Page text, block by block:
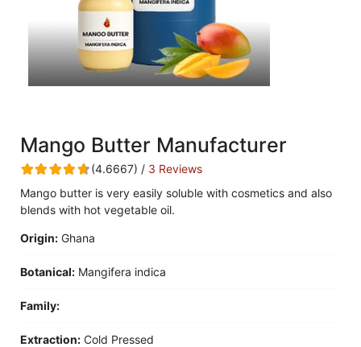
Mango Butter Manufacturer
(4.6667) / 3 Reviews
Mango butter is very easily soluble with cosmetics and also
blends with hot vegetable oil.
Origin: Ghana
Botanical: Mangifera indica
Family:
Extraction: Cold Pressed